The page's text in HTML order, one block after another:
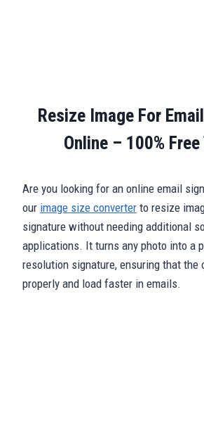
Resize Image For
Online – 100% Free
Are you looking for an online email
our image size converter to resize
signature without needing additional
applications. It turns any photo into a
resolution signature, ensuring that
properly and load faster in emails.